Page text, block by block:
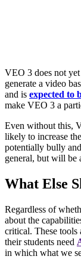
VEO 3 does not yet
generate a video
and is expected to
make VEO 3 a
Even without this,
likely to increase
potentially bully
general, but will be
What Else
Regardless of
about the
critical. These tools
their students need
in which what we